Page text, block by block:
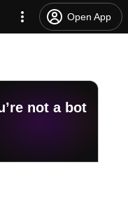
Open App
not a bot